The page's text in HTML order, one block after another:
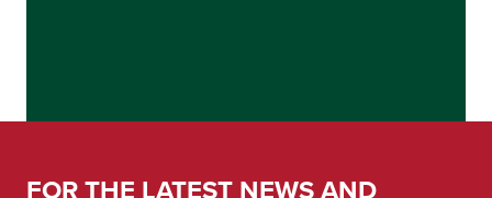
FOR THE LATEST NEWS AND